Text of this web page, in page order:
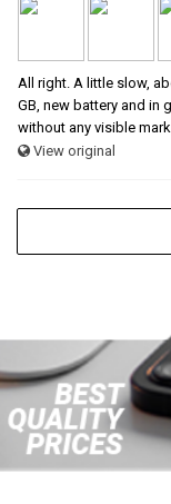
All right. A little slow,
GB, new battery and in
without any visible
View original